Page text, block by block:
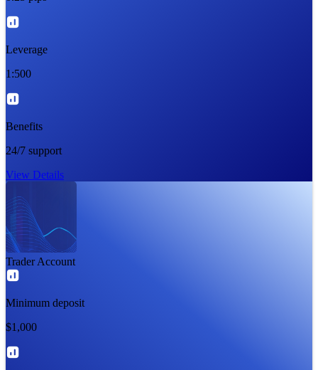
Leverage
1:500
Benefits
24/7 support
View Details
Trader Account
Minimum deposit
$1,000